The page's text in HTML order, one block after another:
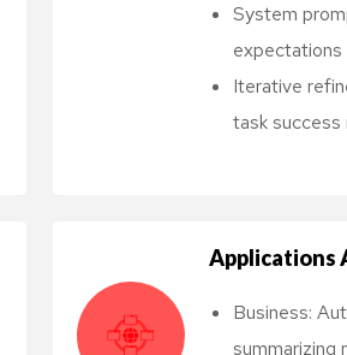
System
expectations
Iterative
task success
Applications
Business:
summarizing